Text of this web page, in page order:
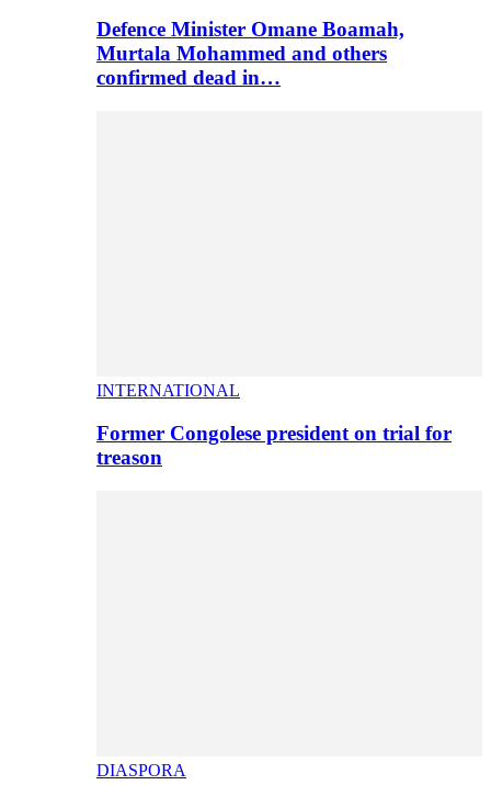
Defence Minister Omane Boamah,
Murtala Mohammed and others
confirmed dead in…
INTERNATIONAL
Former Congolese president on trial for
treason
DIASPORA